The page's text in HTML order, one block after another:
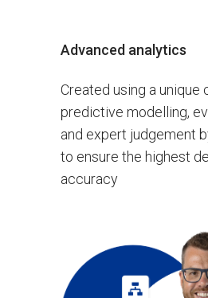
Advanced analytics
Created using a unique
predictive modelling,
and expert judgement
to ensure the highest
accuracy